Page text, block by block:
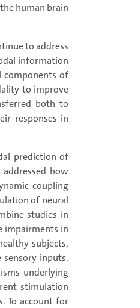
human brain
to address
information
components of
to improve
both to
responses in
prediction of
how
coupling
of neural
studies in
impairments in
subjects,
inputs.
underlying
stimulation
To account for